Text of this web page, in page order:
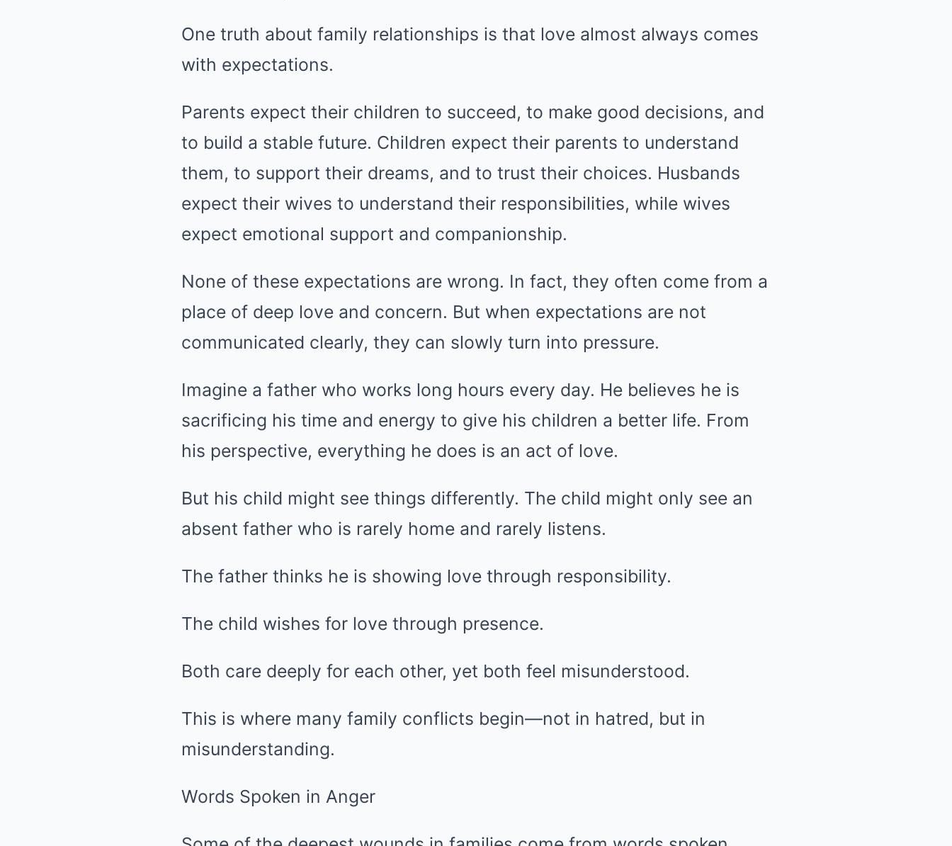
One truth about family relationships is that love almost always comes
with expectations.
Parents expect their children to succeed, to make good decisions, and
to build a stable future. Children expect their parents to understand
them, to support their dreams, and to trust their choices. Husbands
expect their wives to understand their responsibilities, while wives
expect emotional support and companionship.
None of these expectations are wrong. In fact, they often come from a
place of deep love and concern. But when expectations are not
communicated clearly, they can slowly turn into pressure.
Imagine a father who works long hours every day. He believes he is
sacrificing his time and energy to give his children a better life. From
his perspective, everything he does is an act of love.
But his child might see things differently. The child might only see an
absent father who is rarely home and rarely listens.
The father thinks he is showing love through responsibility.
The child wishes for love through presence.
Both care deeply for each other, yet both feel misunderstood.
This is where many family conflicts begin—not in hatred, but in
misunderstanding.
Words Spoken in Anger